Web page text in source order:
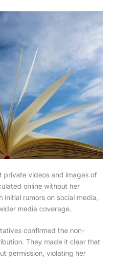
private videos and images of
online without her
rumors on social media,
media coverage.
confirmed the non-
They made it clear that
permission, violating her